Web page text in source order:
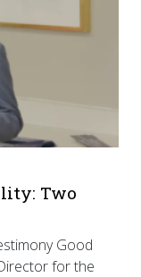
Two
Good
for the